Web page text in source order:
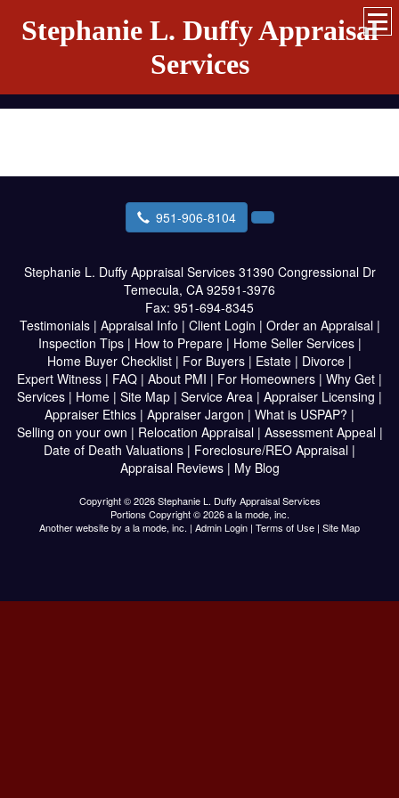
Stephanie L. Duffy Appraisal
Services
951-906-8104
Stephanie L. Duffy Appraisal Services 31390 Congressional Dr
Temecula, CA 92591-3976
Fax: 951-694-8345
Testimonials| Appraisal Info | Client Login | Order an Appraisal|
Inspection Tips| How to Prepare| Home Seller Services|
Home Buyer Checklist | For Buyers | Estate | Divorce |
Expert Witness | FAQ | About PMI | For Homeowners | Why Get |
Services | Home | Site Map | Service Area | Appraiser Licensing |
Appraiser Ethics | Appraiser Jargon | What is USPAP? |
Selling on your own | Relocation Appraisal| Assessment Appeal|
Date of Death Valuations | Foreclosure/REO Appraisal |
Appraisal Reviews| My Blog
Copyright © 2026 Stephanie L. Duffy Appraisal Services
Portions Copyright © 2026 a la mode, inc.
Another website by a la mode, inc. | Admin Login | Terms of Use | Site Map